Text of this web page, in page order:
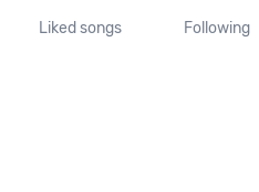
Liked songs Following